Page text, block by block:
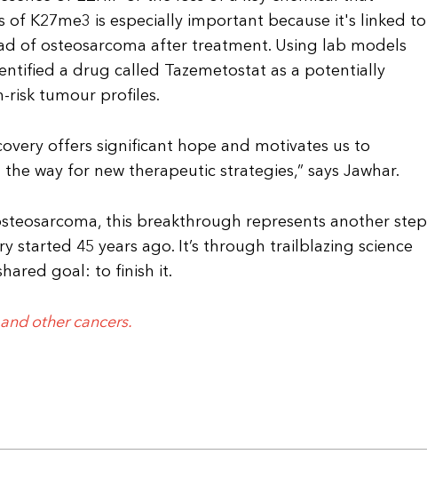
of K27me3 is especially important because it's linked to
of osteosarcoma after treatment. Using lab models
a drug called Tazemetostat as a potentially
risk tumour profiles.
offers significant hope and motivates us to
way for new therapeutic strategies,” says Jawhar.
this breakthrough represents another step
started 45 years ago. It’s through trailblazing science
goal: to finish it.
other cancers.